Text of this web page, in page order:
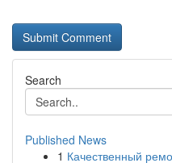
Search
Published News
1 Качественный